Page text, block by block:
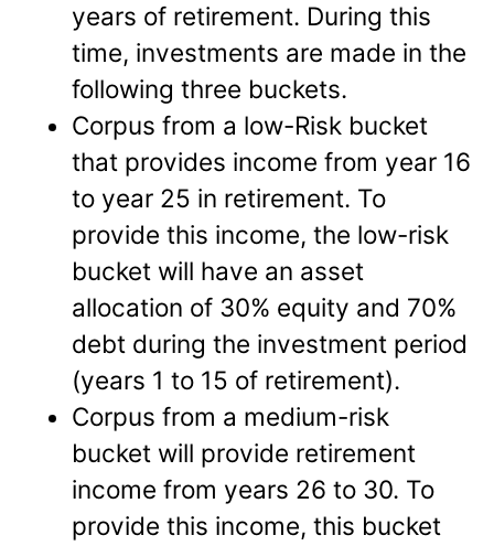
years of retirement. During this
time, investments are made in the
following three buckets.
Corpus from a low-Risk bucket
that provides income from year 16
to year 25 in retirement. To
provide this income, the low-risk
bucket will have an asset
allocation of 30% equity and 70%
debt during the investment period
(years 1 to 15 of retirement).
Corpus from a medium-risk
bucket will provide retirement
income from years 26 to 30. To
provide this income, this bucket